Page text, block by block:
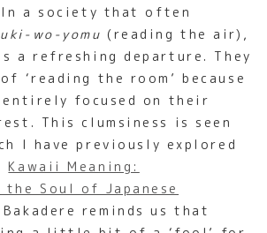
a society that often
wo-yomu (reading the air),
a refreshing departure. They
‘reading the room’ because
focused on their
This clumsiness is seen
I have previously explored
Kawaii Meaning:
the Soul of Japanese
Bakadere reminds us that